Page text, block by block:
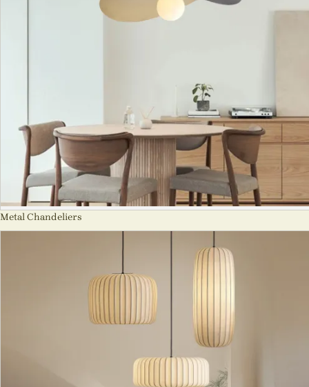
Metal Chandeliers